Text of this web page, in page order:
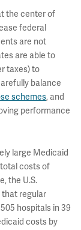
the center of
federal
are not
are able to
taxes) to
balance
schemes, and
performance
large Medicaid
costs of
the U.S.
that regular
hospitals in 39
costs by